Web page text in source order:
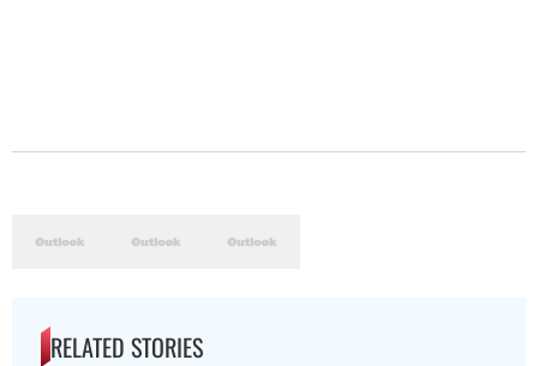
RELATED STORIES